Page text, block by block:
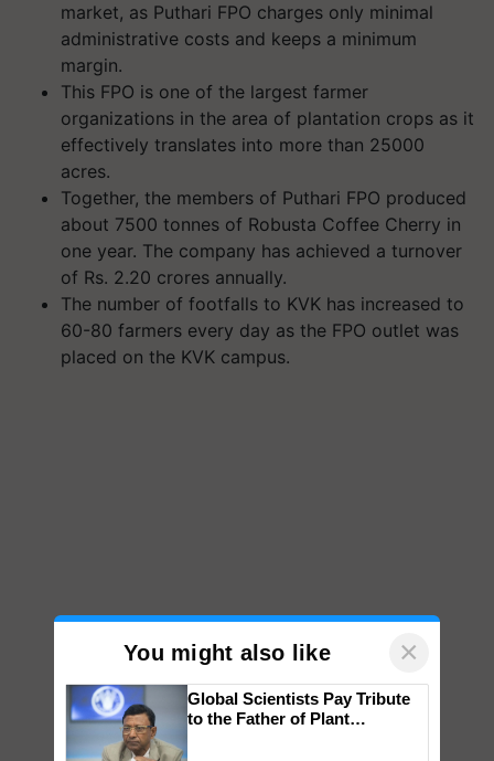
market, as Puthari FPO charges only minimal
administrative costs and keeps a minimum
margin.
This FPO is one of the largest farmer
organizations in the area of plantation crops as it
effectively translates into more than 25000
acres.
Together, the members of Puthari FPO produced
about 7500 tonnes of Robusta Coffee Cherry in
one year. The company has achieved a turnover
of Rs. 2.20 crores annually.
The number of footfalls to KVK has increased to
60-80 farmers every day as the FPO outlet was
placed on the KVK campus.
You might also like ×
Global Scientists Pay Tribute
to the Father of Plant